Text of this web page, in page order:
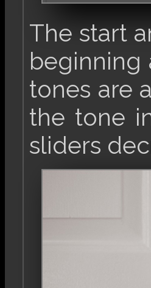
The start
tones are
the tone
sliders